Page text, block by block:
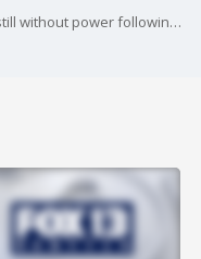
Over 400,000 Washington residents are still without power following the bomb cyclone windstorm that hit the region Tuesday night.